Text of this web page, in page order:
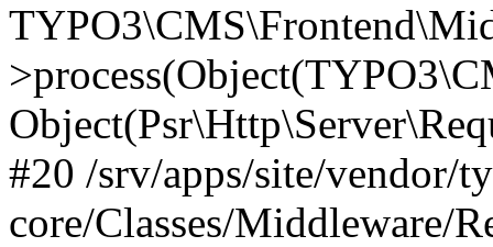
#20 /srv/apps/site/vendor/
core/Classes/Middleware/